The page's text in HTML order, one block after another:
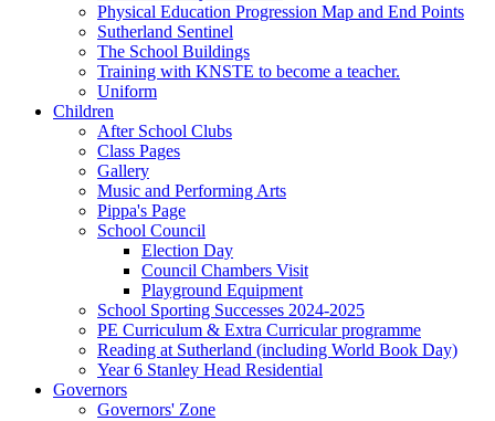
Physical Education Progression Map and End Points
Sutherland Sentinel
The School Buildings
Training with KNSTE to become a teacher.
Uniform
Children
After School Clubs
Class Pages
Gallery
Music and Performing Arts
Pippa's Page
School Council
Election Day
Council Chambers Visit
Playground Equipment
School Sporting Successes 2024-2025
PE Curriculum & Extra Curricular programme
Reading at Sutherland (including World Book Day)
Year 6 Stanley Head Residential
Governors
Governors' Zone